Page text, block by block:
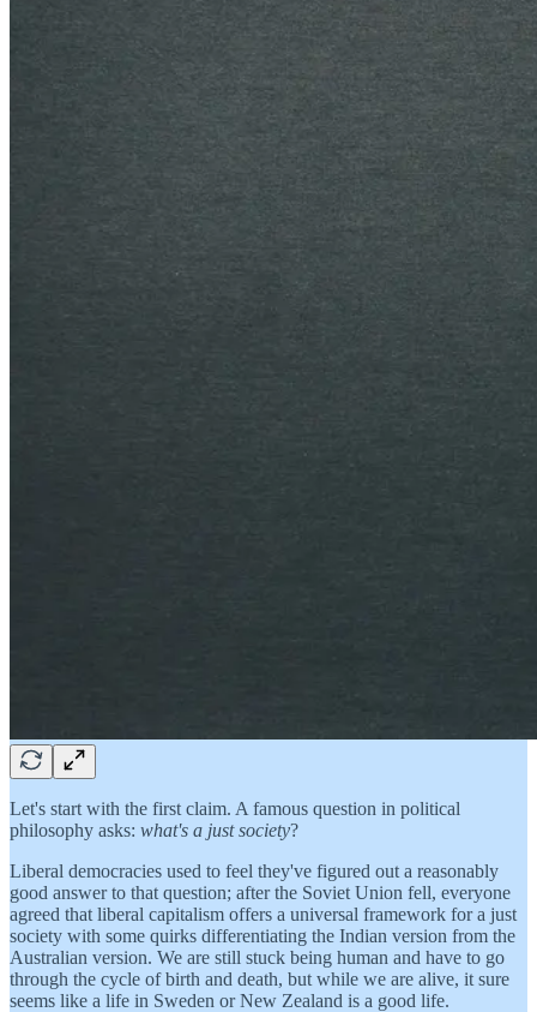
Let's start with the first claim. A famous question in political
philosophy asks: what's a just society?
Liberal democracies used to feel they've figured out a reasonably
good answer to that question; after the Soviet Union fell, everyone
agreed that liberal capitalism offers a universal framework for a just
society with some quirks differentiating the Indian version from the
Australian version. We are still stuck being human and have to go
through the cycle of birth and death, but while we are alive, it sure
seems like a life in Sweden or New Zealand is a good life.